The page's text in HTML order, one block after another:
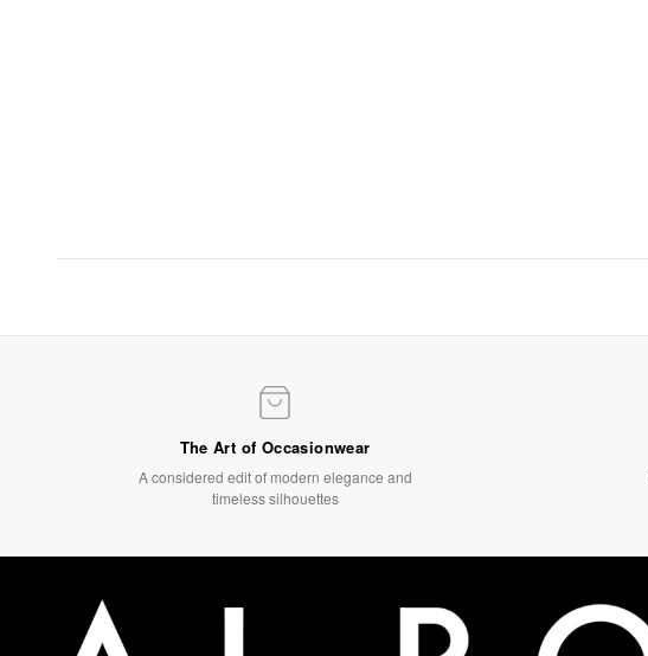
The Art of Occasionwear
A considered edit of modern elegance and
timeless silhouettes